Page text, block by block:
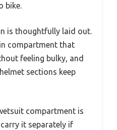
bike.
is thoughtfully laid out.
compartment that
feeling bulky, and
sections keep
compartment is
it separately if